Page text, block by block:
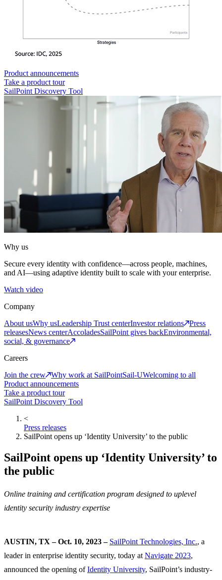
Product announcements
Take a product tour
SailPoint Discovery Tool
Why us
Secure every identity with confidence—across people, machines,
and AI—using adaptive identity built to scale with your enterprise.
Watch video
Company
About usWhy usLeadership Trust centerInvestor relations
Press
releasesNews centerAccoladesSailPoint gives backEnvironmental,
social, & governance
Careers
Join the crew
Why work at SailPointSail-UWelcoming to all
Product announcements
Take a product tour
SailPoint Discovery Tool
<
Press releases
SailPoint opens up ‘Identity University’ to the public
SailPoint opens up ‘Identity University’ to
the public
Online training and certification program designed to uplevel
identity security industry expertise
AUSTIN, TX – Oct. 10, 2023 – SailPoint Technologies, Inc., a
leader in enterprise identity security, today atNavigate 2023,
announced the opening ofIdentity University, SailPoint’s industry-